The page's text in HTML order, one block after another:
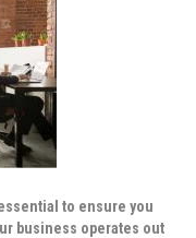
to ensure you
business operates out